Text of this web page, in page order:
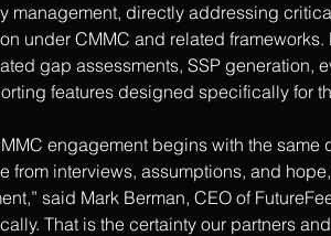
management, directly addressing
under CMMC and related
gap assessments, SSP
features designed specifically for
engagement begins with the
from interviews, assumptions, and
said Mark Berman, CEO of
That is the certainty our partners